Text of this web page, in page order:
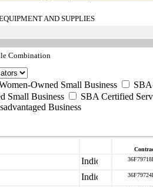
AND SUPPLIES
Combination
Owned Small Business
Small Business
SBA Certified
Business